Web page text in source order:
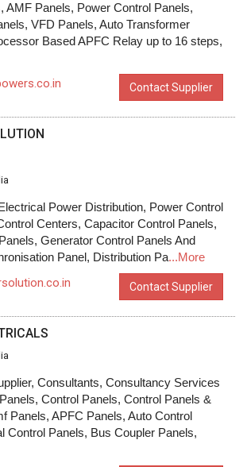
AMF Panels, Power Control Panels,
VFD Panels, Auto Transformer
Based APFC Relay up to 16 steps,
Contact Supplier
Power Distribution, Power Control
Centers, Capacitor Control Panels,
Generator Control Panels And
Panel, Distribution Pa...More
Contact Supplier
Consultants, Consultancy Services
Control Panels, Control Panels &
Panels, APFC Panels, Auto Control
Control Panels, Bus Coupler Panels,